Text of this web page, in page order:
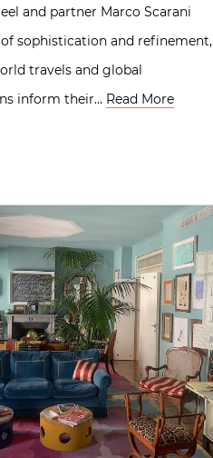
and partner Marco Scarani
sophistication and refinement,
travels and global
inform their… Read More